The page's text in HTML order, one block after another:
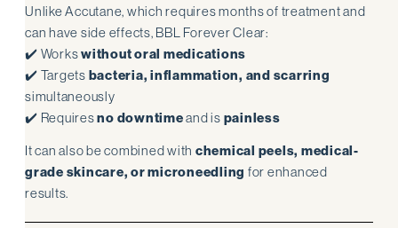
Unlike Accutane, which requires months of treatment and
can have side effects, BBL Forever Clear:
✔️ Workswithout oral medications
✔️ Targets bacteria, inflammation, and scarring
simultaneously
✔️ Requiresno downtimeand is painless
It can also be combined with chemical peels, medical-
grade skincare, or microneedling for enhanced
results.